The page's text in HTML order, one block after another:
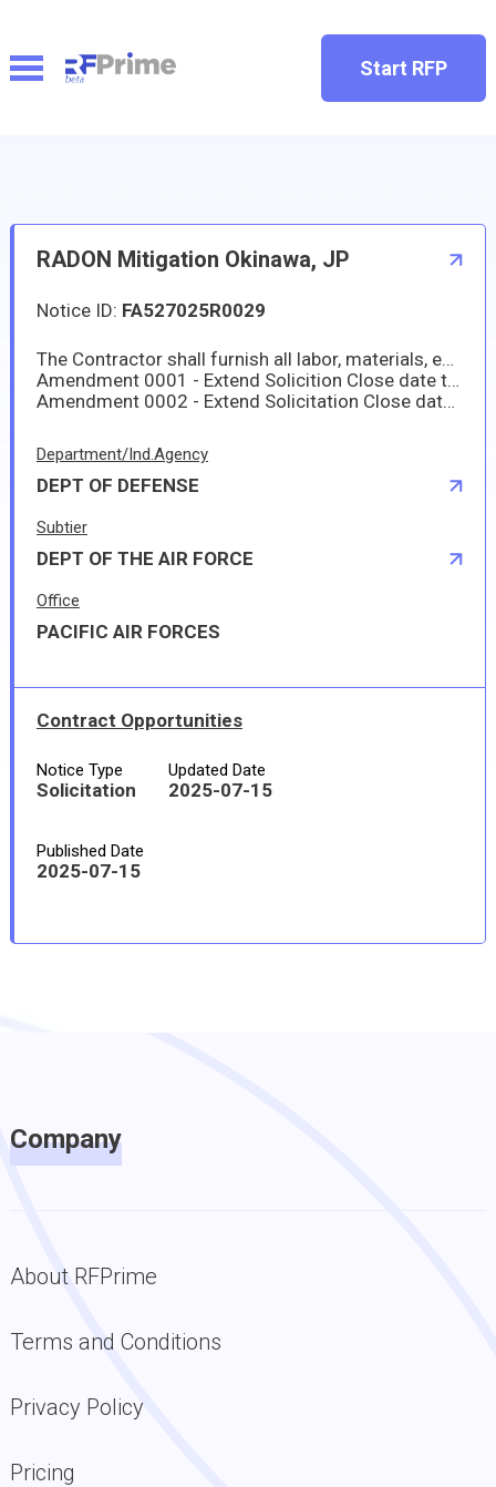
Start RFP
RADON Mitigation Okinawa, JP
Notice ID: FA527025R0029
The Contractor shall furnish all labor, materials, equipment, tools, testing, plan, design, and management to upgrade or install reliable and functional radon mitigation system for 200 housing units to include military family housing on Kadena Air Base and US Marine Corps Bases on Okinawa, Japan. The prospective contract action will be firm-fixed price (FFP). Work will be comprised of Military Family Housing (MFH) located in Kadena Air Base and US Marine Corps Camps on Okinawa, Japan.
Amendment 0001 - Extend Solicition Close date to 18 Jul 2025, 12:00 PM local time.
Amendment 0002 - Extend Solicitation Close date to 01 Aug 2025, 12:00 PM local time, and attach RFIs with government response.
Department/Ind.Agency
DEPT OF DEFENSE
Subtier
DEPT OF THE AIR FORCE
Office
PACIFIC AIR FORCES
Contract Opportunities
Notice Type
Solicitation
Updated Date
2025-07-15
Published Date
2025-07-15
Company
About RFPrime
Terms and Conditions
Privacy Policy
Pricing